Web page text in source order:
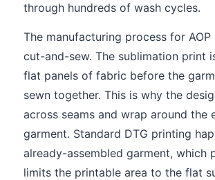
through hundreds of wash cycles.
The manufacturing process for AOP
cut-and-sew. The sublimation print
flat panels of fabric before the
sewn together. This is why the
across seams and wrap around the
garment. Standard DTG printing
already-assembled garment, which
limits the printable area to the flat